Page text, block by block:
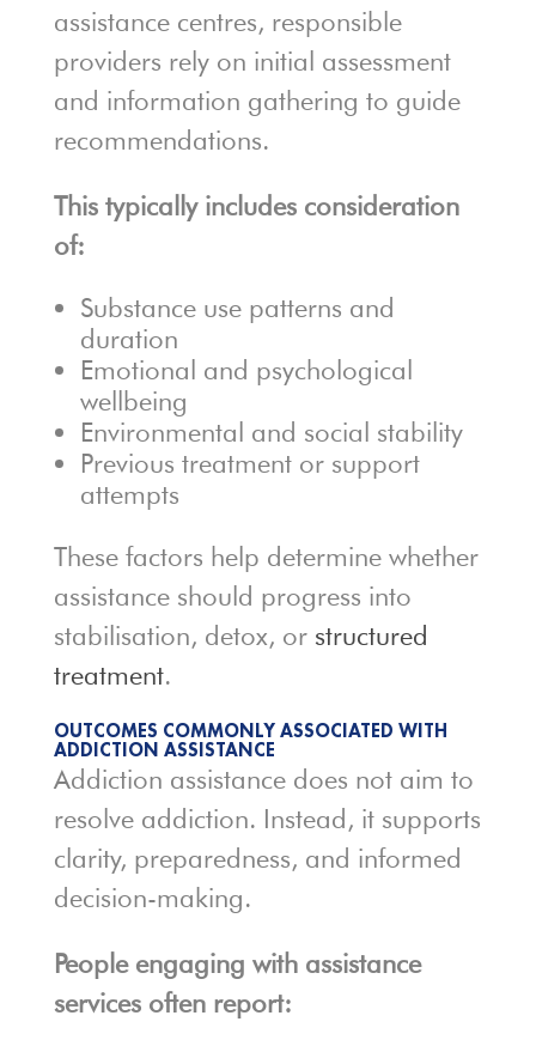
assistance centres, responsible
providers rely on initial assessment
and information gathering to guide
recommendations.
This typically includes consideration
of:
Substance use patterns and
duration
Emotional and psychological
wellbeing
Environmental and social stability
Previous treatment or support
attempts
These factors help determine whether
assistance should progress into
stabilisation, detox, or structured
treatment.
OUTCOMES COMMONLY ASSOCIATED WITH
ADDICTION ASSISTANCE
Addiction assistance does not aim to
resolve addiction. Instead, it supports
clarity, preparedness, and informed
decision-making.
People engaging with assistance
services often report: